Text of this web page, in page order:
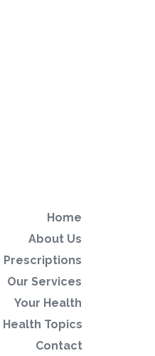
Contact
Health Topics
About Us
Our Services
Your Health
Prescriptions
Home